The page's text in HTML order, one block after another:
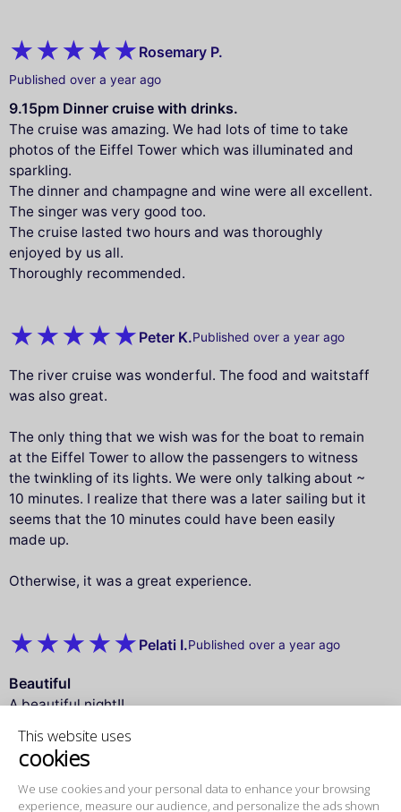
This website uses
cookies
We use cookies and your personal data to
enhance your browsing experience,
Rosemary P.
Published over a year ago
9.15pm Dinner cruise with drinks.
The cruise was amazing. We had lots of time to take
photos of the Eiffel Tower which was illuminated and
sparkling.
The dinner and champagne and wine were all excellent.
The singer was very good too.
The cruise lasted two hours and was thoroughly
enjoyed by us all.
Thoroughly recommended.
Peter K.Published over a year ago
The river cruise was wonderful. The food and waitstaff
was also great.
The only thing that we wish was for the boat to remain
at the Eiffel Tower to allow the passengers to witness
the twinkling of its lights. We were only talking about ~
10 minutes. I realize that there was a later sailing but it
seems that the 10 minutes could have been easily
made up.
Otherwise, it was a great experience.
Pelati I.Published over a year ago
Beautiful
A beautiful night!!
Gerardo S.Published over a year ago